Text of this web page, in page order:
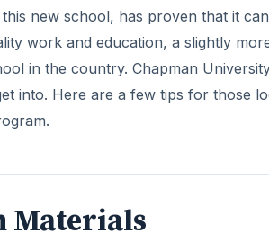
new school, has proven that it
work and education, a slightly
in the country. Chapman
into. Here are a few tips for those
Materials